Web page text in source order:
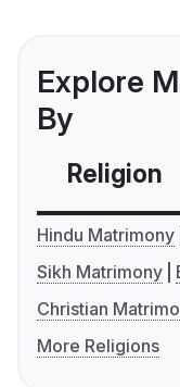
Explore
By
Religion
Hindu Matrimony
Sikh Matrimony
Christian
More Religions